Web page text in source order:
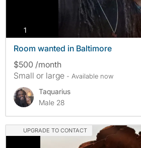
1
Room wanted in Baltimore
$500 /month
Small or large - Available now
Taquarius
Male 28
UPGRADE TO CONTACT